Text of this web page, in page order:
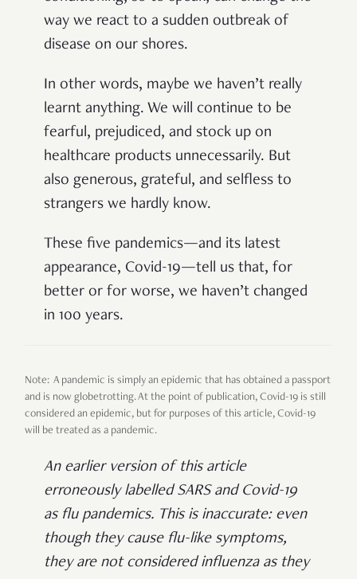
way we react to a sudden outbreak of
disease on our shores.
In other words, maybe we haven’t really
learnt anything. We will continue to be
fearful, prejudiced, and stock up on
healthcare products unnecessarily. But
also generous, grateful, and selfless to
strangers we hardly know.
These five pandemics—and its latest
appearance, Covid-19—tell us that, for
better or for worse, we haven’t changed
in 100 years.
Note: A pandemic is simply an epidemic that has obtained a passport
and is now globetrotting. At the point of publication, Covid-19 is still
considered an epidemic, but for purposes of this article, Covid-19
will be treated as a pandemic.
An earlier version of this article
erroneously labelled SARS and Covid-19
as flu pandemics. This is inaccurate: even
though they cause flu-like symptoms,
they are not considered influenza as they